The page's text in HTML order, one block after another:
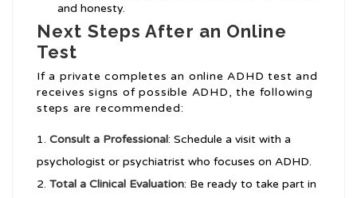
and honesty.
Next Steps After an Online
Test
If a private completes an online ADHD test and
receives signs of possible ADHD, the following
steps are recommended:
Consult a Professional: Schedule a visit with a
psychologist or psychiatrist who focuses on ADHD.
Total a Clinical Evaluation: Be ready to take part in